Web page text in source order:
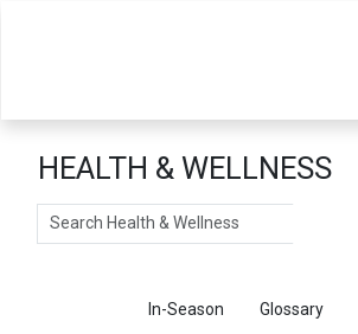
HEALTH & WELLNESS
Search
In-Season Glossary